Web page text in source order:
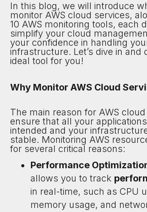
In this blog, we will introduce
monitor AWS cloud services,
10 AWS monitoring tools, each
simplify your cloud
your confidence in handling
infrastructure. Let’s dive in and
ideal tool for you!
Why Monitor AWS Cloud
The main reason for AWS
ensure that all your
intended and your
stable. Monitoring AWS
for several critical reasons:
Performance
allows you to track
in real-time, such as CPU
memory usage, and